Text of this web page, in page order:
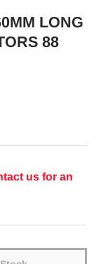
LONG
88
us for an